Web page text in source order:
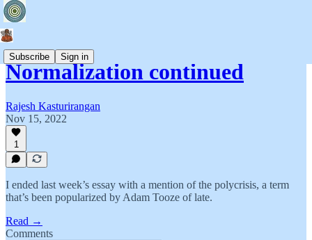
Subscribe Sign in
Normalization continued
Rajesh Kasturirangan
Nov 15, 2022
1
I ended last week’s essay with a mention of the polycrisis, a term
that’s been popularized by Adam Tooze of late.
Read →
Comments